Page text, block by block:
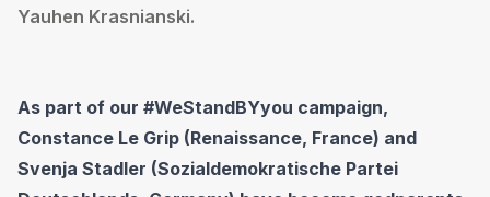
Yauhen Krasnianski.
As part of our #WeStandBYyou campaign,
Constance Le Grip (Renaissance, France) and
Svenja Stadler (Sozialdemokratische Partei